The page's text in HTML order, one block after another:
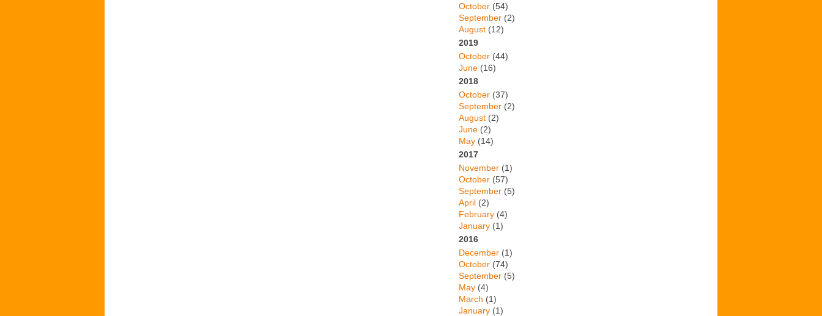
October (54)
September (2)
August (12)
2019
October (44)
June (16)
2018
October (37)
September (2)
August (2)
June (2)
May (14)
2017
November (1)
October (57)
September (5)
April (2)
February (4)
January (1)
2016
December (1)
October (74)
September (5)
May (4)
March (1)
January (1)